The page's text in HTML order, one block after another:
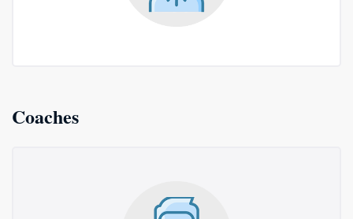
Coaches